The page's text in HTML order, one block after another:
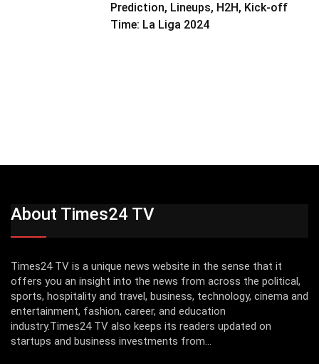
Prediction, Lineups, H2H, Kick-off
Time: La Liga 2024
About Times24 TV
Times24 TV is a unique news website in the sense that it
offers you an insight into the news from across the political,
sports, hospitality and travel, business, technology, cinema and
entertainment, fashion, career, and education
industry.Times24 TV also keeps its readers updated on
startups and business investments from...